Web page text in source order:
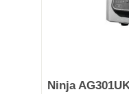
Ninja